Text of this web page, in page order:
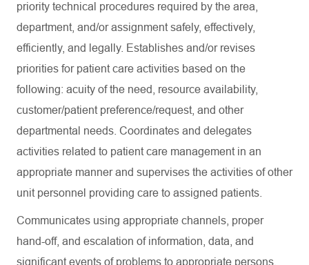
priority technical procedures required by the area,
department, and/or assignment safely, effectively,
efficiently, and legally. Establishes and/or revises
priorities for patient care activities based on the
following: acuity of the need, resource availability,
customer/patient preference/request, and other
departmental needs. Coordinates and delegates
activities related to patient care management in an
appropriate manner and supervises the activities of other
unit personnel providing care to assigned patients.
Communicates using appropriate channels, proper
hand-off, and escalation of information, data, and
significant events of problems to appropriate persons,